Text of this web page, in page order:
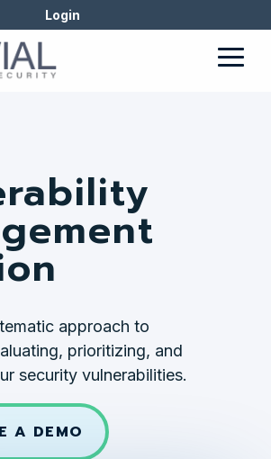
Login
approach to
prioritizing, and
security vulnerabilities.
A DEMO